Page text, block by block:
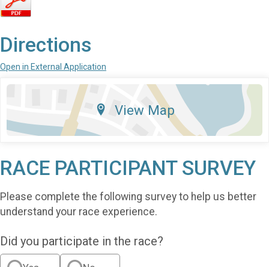
Directions
Open in External Application
View Map
RACE PARTICIPANT SURVEY
Please complete the following survey to help us better
understand your race experience.
Did you participate in the race?